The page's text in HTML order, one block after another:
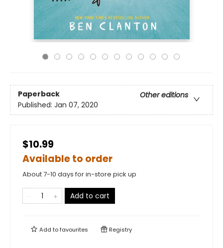
Paperback
Other editions
Published: Jan 07, 2020
$10.99
Available to order
About 7-10 days for in-store pick up
Add to cart
Add tofavourites Registry